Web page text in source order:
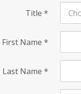
Title *
First Name *
Last Name *